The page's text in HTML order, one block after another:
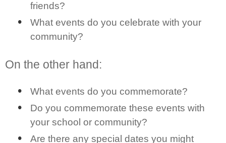
friends?
What events do you celebrate with your
community?
On the other hand:
What events do you commemorate?
Do you commemorate these events with
your school or community?
Are there any special dates you might